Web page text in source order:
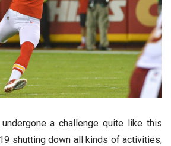
a challenge quite like this
shutting down all kinds of activities,